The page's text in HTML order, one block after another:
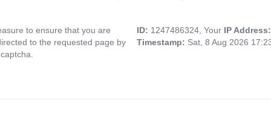
to ensure that you are
to the requested page by
ID: 1247486324, Your IP
Timestamp: Sat, 8 Aug 2026